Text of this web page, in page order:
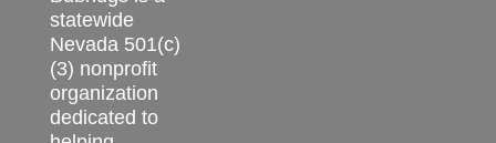
statewide
Nevada 501(c)
(3) nonprofit
organization
dedicated to